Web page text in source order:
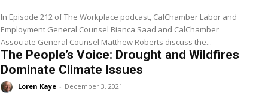
In Episode 212 of The Workplace podcast, CalChamber Labor and
Employment General Counsel Bianca Saad and CalChamber
Associate General Counsel Matthew Roberts discuss the...
The People’s Voice: Drought and Wildfires
Dominate Climate Issues
Loren Kaye - December 3, 2021